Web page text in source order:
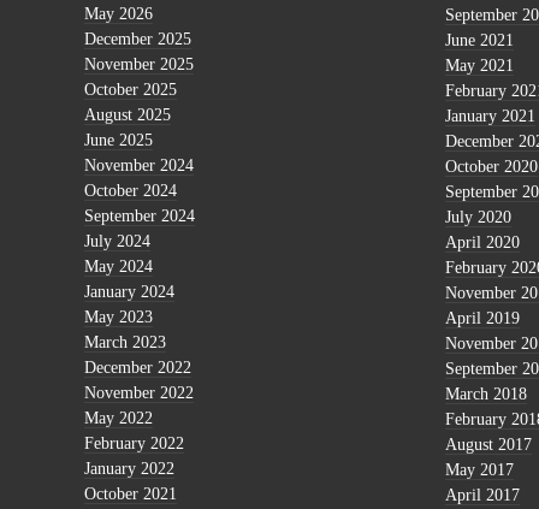
May 2026
December 2025
November 2025
October 2025
August 2025
June 2025
November 2024
October 2024
September 2024
July 2024
May 2024
January 2024
May 2023
March 2023
December 2022
November 2022
May 2022
February 2022
January 2022
October 2021
September
June 2021
May 2021
February
January 2021
December
October 2020
September
July 2020
April 2020
February
November
April 2019
November
September
March 2018
February
August 2017
May 2017
April 2017